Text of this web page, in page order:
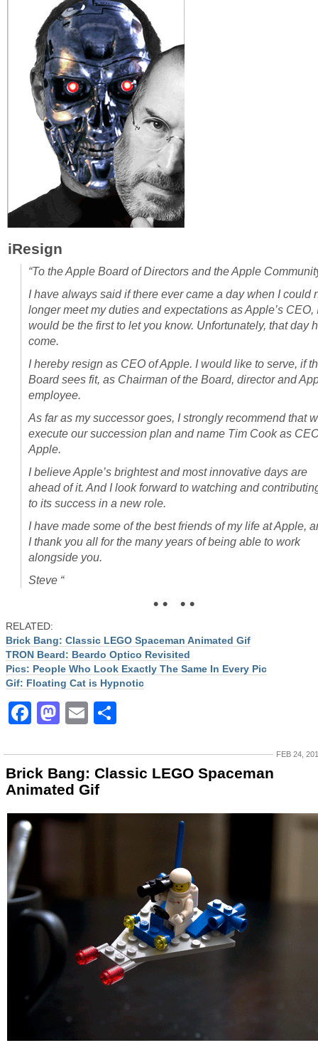
iResign
“To the Apple Board of Directors and the Apple
I have always said if there ever came a day when I could
longer meet my duties and expectations as Apple’s CEO,
would be the first to let you know. Unfortunately, that day
come.
I hereby resign as CEO of Apple. I would like to serve, if
Board sees fit, as Chairman of the Board, director and
employee.
As far as my successor goes, I strongly recommend that
execute our succession plan and name Tim Cook as
Apple.
I believe Apple’s brightest and most innovative days are
ahead of it. And I look forward to watching and
to its success in a new role.
I have made some of the best friends of my life at Apple,
I thank you all for the many years of being able to work
alongside you.
Steve “
• • • •
RELATED:
Brick Bang: Classic LEGO Spaceman Animated Gif
TRON Beard: Beardo Optico Revisited
Pics: People Who Look Exactly The Same In Every Pic
Gif: Floating Cat is Hypnotic
Facebook
Mastodon
Email
FEB 24,
Brick Bang: Classic LEGO Spaceman
Animated Gif